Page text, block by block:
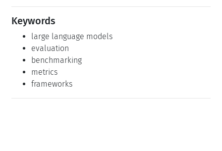
Keywords
large language models
evaluation
benchmarking
metrics
frameworks